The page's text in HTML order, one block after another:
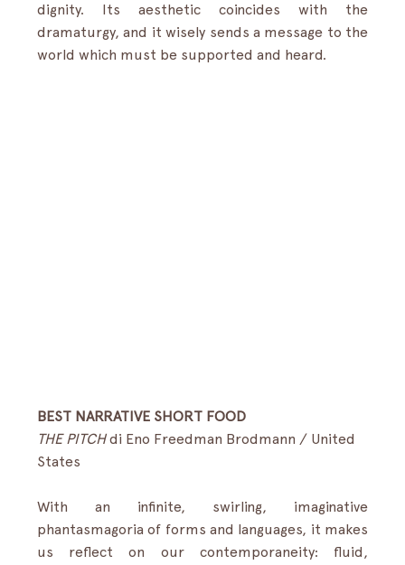
dignity. Its aesthetic coincides with the
dramaturgy, and it wisely sends a message to the
world which must be supported and heard.
BEST NARRATIVE SHORT FOOD
THE PITCH di Eno Freedman Brodmann / United
States
With an infinite, swirling, imaginative
phantasmagoria of forms and languages, it makes
us reflect on our contemporaneity: fluid,